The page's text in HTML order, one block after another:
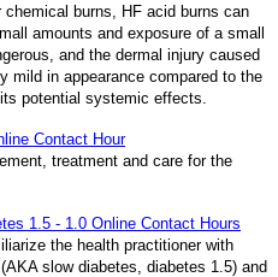
burns, HF acid burns can
amounts and exposure of a small
and the dermal injury caused
mild in appearance compared to the
potential systemic effects.
Contact Hour
treatment and care for the
1.5 - 1.0 Online Contact Hours
the health practitioner with
slow diabetes, diabetes 1.5) and